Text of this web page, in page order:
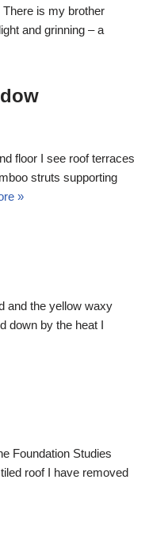
is my brother
and grinning – a
floor I see roof terraces
struts supporting
»
and the yellow waxy
down by the heat I
Foundation Studies
roof I have removed